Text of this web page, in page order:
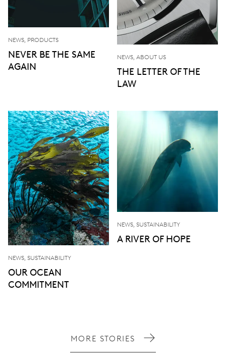
NEWS, PRODUCTS
NEVER BE THE SAME
AGAIN
NEWS, ABOUT US
THE LETTER OF THE
LAW
NEWS, SUSTAINABILITY
OUR OCEAN
COMMITMENT
NEWS, SUSTAINABILITY
A RIVER OF HOPE
MORE STORIES